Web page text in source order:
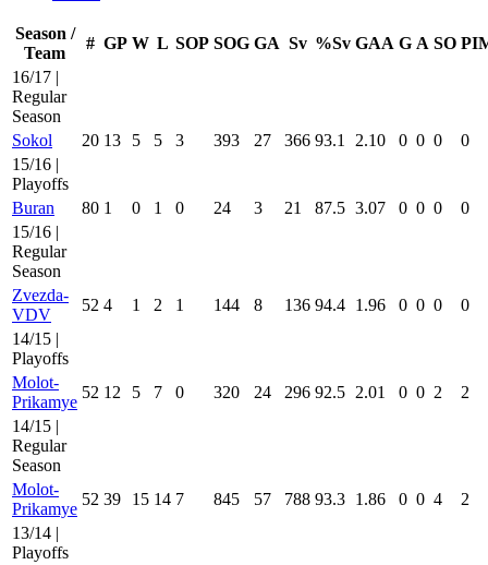
Season /
Team
# GP W L SOP SOG GA Sv %Sv GAA G A SO
16/17 |
Regular
Season
Sokol
20 13 5 5 3 393 27 366 93.1 2.10 0 0 0
0
15/16 |
Playoffs
Buran
80 1 0 1 0 24 3 21 87.5 3.07 0 0 0
0
15/16 |
Regular
Season
Zvezda-
VDV
52 4 1 2 1 144 8 136 94.4 1.96 0 0 0
0
14/15 |
Playoffs
Molot-
Prikamye
52 12 5 7 0 320 24 296 92.5 2.01 0 0 2
2
14/15 |
Regular
Season
Molot-
Prikamye
52 39 15 14 7 845 57 788 93.3 1.86 0 0 4
2
13/14 |
Playoffs